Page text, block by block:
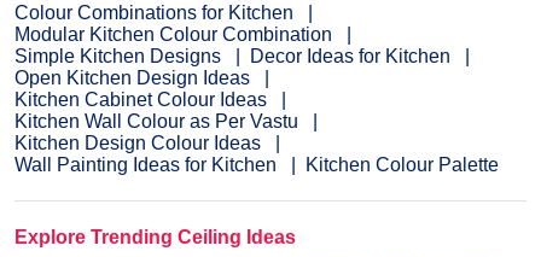
Colour Combinations for Kitchen
Modular Kitchen Colour Combination
Simple Kitchen Designs
Decor Ideas for Kitchen
Open Kitchen Design Ideas
Kitchen Cabinet Colour Ideas
Kitchen Wall Colour as Per Vastu
Kitchen Design Colour Ideas
Wall Painting Ideas for Kitchen
Kitchen Colour Palette
Explore Trending Ceiling Ideas